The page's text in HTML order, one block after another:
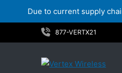
Due to current supply
to
877-VERTX21